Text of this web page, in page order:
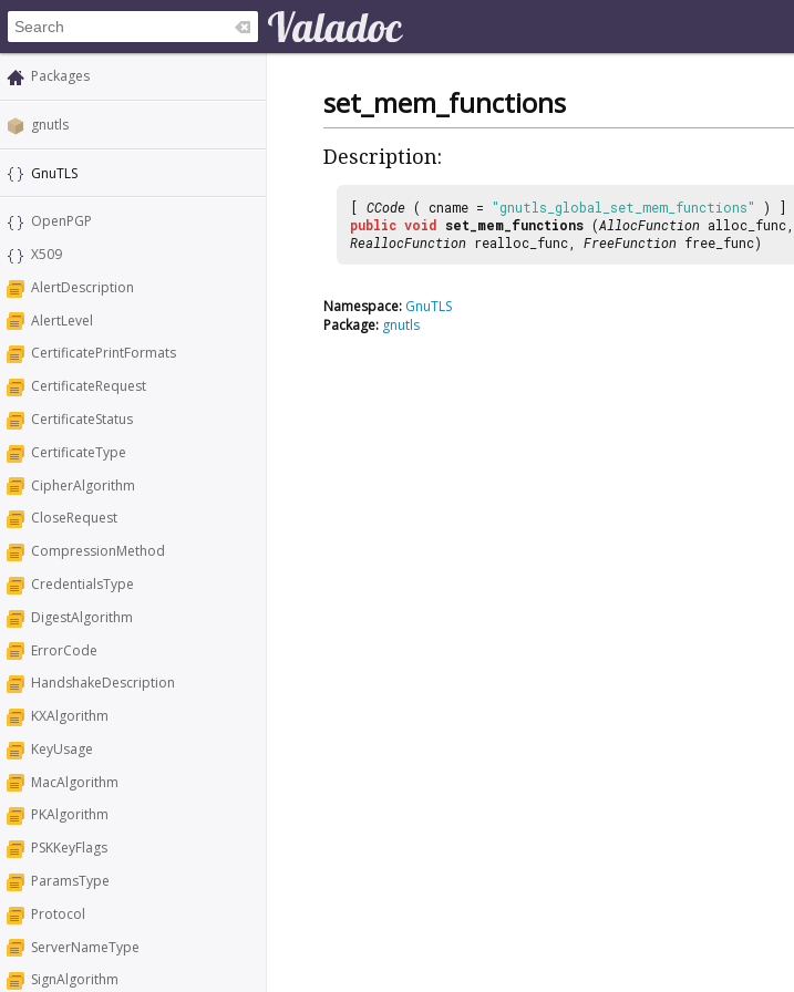
Packages
gnutls
GnuTLS
OpenPGP
X509
AlertDescription
AlertLevel
CertificatePrintFormats
CertificateRequest
CertificateStatus
CertificateType
CipherAlgorithm
CloseRequest
CompressionMethod
CredentialsType
DigestAlgorithm
ErrorCode
HandshakeDescription
KXAlgorithm
KeyUsage
MacAlgorithm
PKAlgorithm
PSKKeyFlags
ParamsType
Protocol
ServerNameType
SignAlgorithm
set_mem_functions
Description:
[ CCode ( cname = "gnutls_global_set_mem_functions"
) ]
public void set_mem_functions (AllocFunction alloc_func,
ReallocFunction realloc_func, FreeFunction free_func)
Namespace: GnuTLS
Package: gnutls